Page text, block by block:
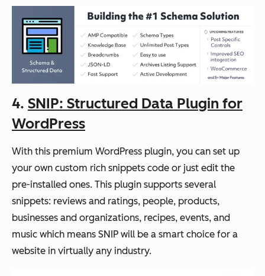
4. SNIP: Structured Data Plugin for
WordPress
With this premium WordPress plugin, you can set up
your own custom rich snippets code or just edit the
pre-installed ones. This plugin supports several
snippets: reviews and ratings, people, products,
businesses and organizations, recipes, events, and
music which means SNIP will be a smart choice for a
website in virtually any industry.